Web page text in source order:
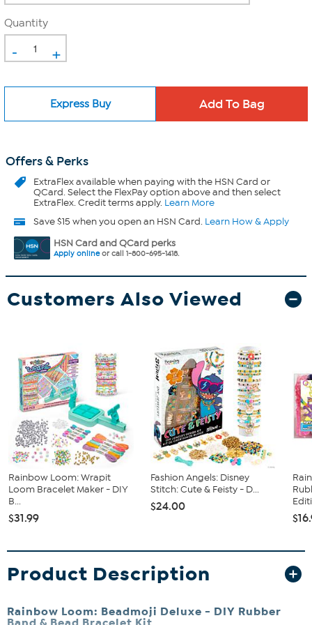
Quantity
- +
Express Buy
Offers & Perks
ExtraFlexavailable when paying with the HSN Card or
QCard. Select the FlexPay option above and then select
ExtraFlex. Credit terms apply. Learn More
Save $15 when you open an HSN Card. Learn How & Apply
HSN Card and QCard perks
Apply onlineor call 1-800-695-1418.
Customers Also Viewed
Rainbow Loom: Wrapit
Loom Bracelet Maker - DIY
B...
$31.99
Fashion Angels: Disney
Stitch: Cute & Feisty - D...
$24.00
Product Description
Rainbow Loom: Beadmoji Deluxe - DIY Rubber